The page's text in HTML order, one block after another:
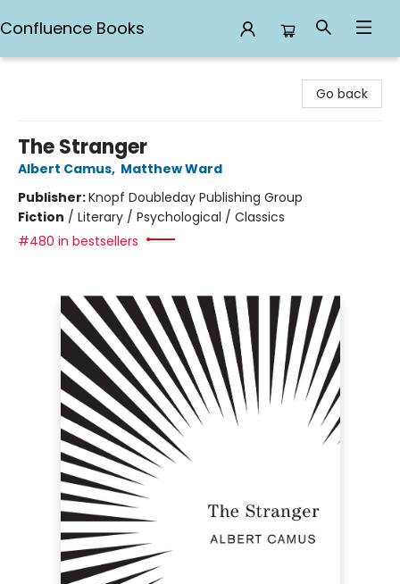
Confluence Books
Go back
The Stranger
Albert Camus, Matthew Ward
Publisher:Knopf Doubleday Publishing Group
Fiction / Literary / Psychological / Classics
#480 in bestsellers